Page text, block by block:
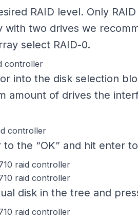
RAID level. Only
two drives we
select RAID-0.
into the disk selection
amount of drives the
the “OK” and hit enter
disk in the tree and